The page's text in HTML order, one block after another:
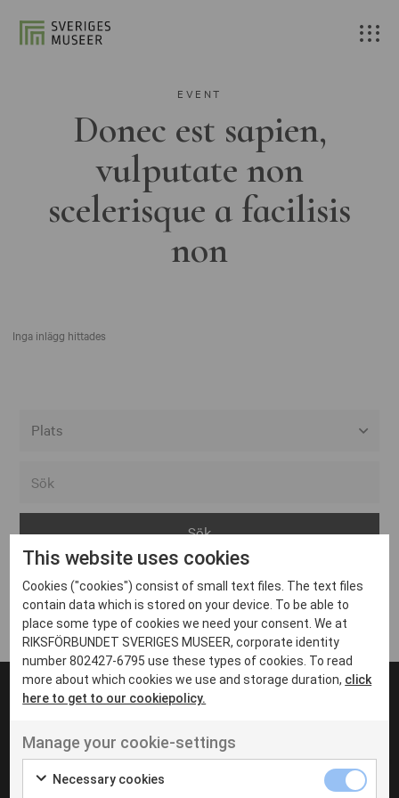
EVENT
Donec est sapien,
vulputate non
scelerisque a facilisis
non
Inga inlägg hittades
Arvika
Avesta
Bara
Boden
Borås
Eksjö
Eskilstuna
Inga inlägg hittades
UT VENENATIS NON
Ut venenatis non velit
This website uses cookies
Cookies ("cookies") consist of small text files. The text files
contain data which is stored on your device. To be able to
place some type of cookies we need your consent. We at
RIKSFÖRBUNDET SVERIGES MUSEER, corporate identity
number 802427-6795 use these types of cookies. To read
more about which cookies we use and storage duration, click
here to get to our cookiepolicy.
Manage your cookie-settings
Necessary cookies